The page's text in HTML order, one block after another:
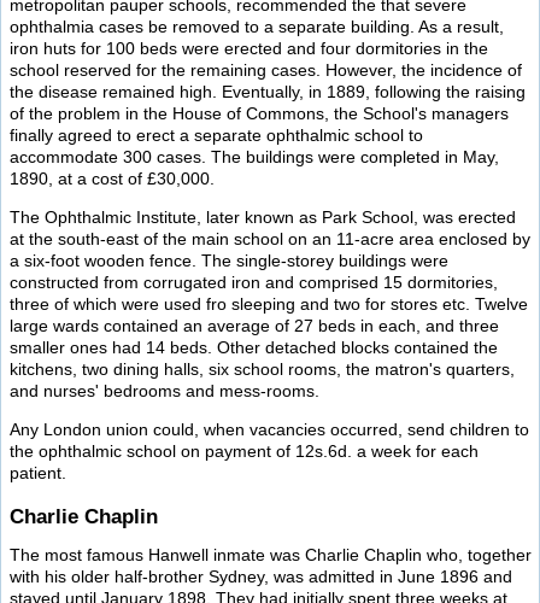
metropolitan pauper schools, recommended the that severe
ophthalmia cases be removed to a separate building. As a result,
iron huts for 100 beds were erected and four dormitories in the
school reserved for the remaining cases. However, the incidence of
the disease remained high. Eventually, in 1889, following the raising
of the problem in the House of Commons, the School's managers
finally agreed to erect a separate ophthalmic school to
accommodate 300 cases. The buildings were completed in May,
1890, at a cost of £30,000.
The Ophthalmic Institute, later known as Park School, was erected
at the south-east of the main school on an 11-acre area enclosed by
a six-foot wooden fence. The single-storey buildings were
constructed from corrugated iron and comprised 15 dormitories,
three of which were used fro sleeping and two for stores etc. Twelve
large wards contained an average of 27 beds in each, and three
smaller ones had 14 beds. Other detached blocks contained the
kitchens, two dining halls, six school rooms, the matron's quarters,
and nurses' bedrooms and mess-rooms.
Any London union could, when vacancies occurred, send children to
the ophthalmic school on payment of 12s.6d. a week for each
patient.
Charlie Chaplin
The most famous Hanwell inmate was Charlie Chaplin who, together
with his older half-brother Sydney, was admitted in June 1896 and
stayed until January 1898. They had initially spent three weeks at